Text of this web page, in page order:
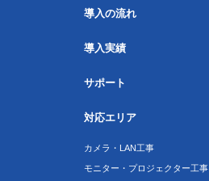
導入の流れ
導入実績
サポート
対応エリア
カメラ・LAN工事
モニター・プロジェクター工事